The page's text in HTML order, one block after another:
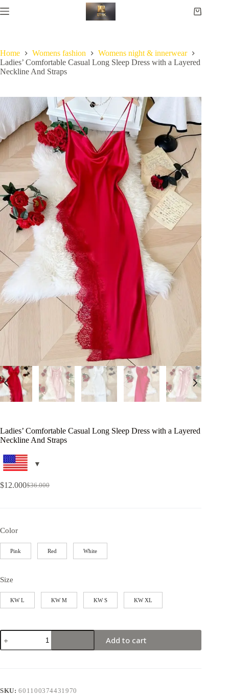
Home Womens fashion
Womens night & innerwear
Ladies’ Comfortable Casual Long Sleep Dress with a Layered
Neckline And Straps
Ladies’ Comfortable Casual Long Sleep Dress with a Layered
Neckline And Straps
$36.000
$12.000
Color
Pink Red White
Size
KW L KW M KW S KW XL
Add to cart
SKU:601100374431970